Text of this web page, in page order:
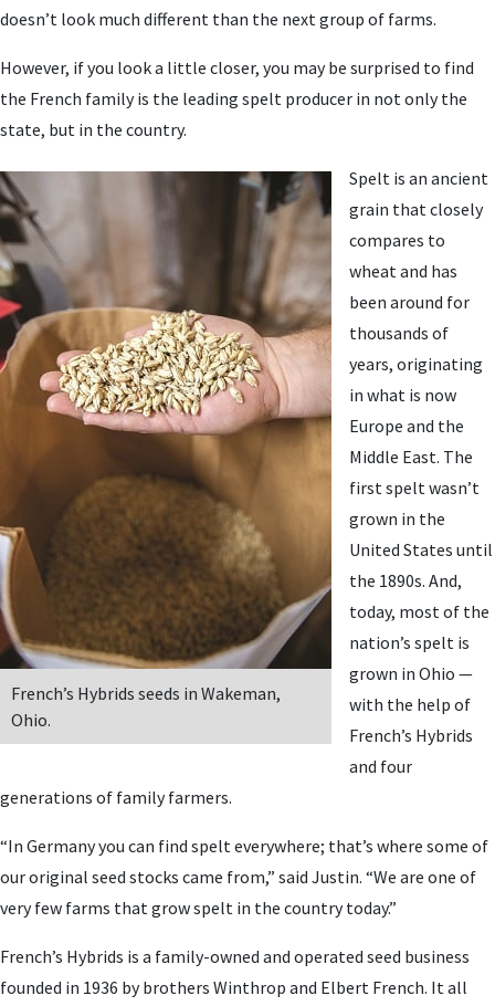
doesn’t look much different than the next group of farms.
However, if you look a little closer, you may be surprised to find
the French family is the leading spelt producer in not only the
state, but in the country.
French’s Hybrids seeds in Wakeman,
Ohio.
Spelt is an ancient
grain that closely
compares to
wheat and has
been around for
thousands of
years, originating
in what is now
Europe and the
Middle East. The
first spelt wasn’t
grown in the
United States until
the 1890s. And,
today, most of the
nation’s spelt is
grown in Ohio —
with the help of
French’s Hybrids
and four
generations of family farmers.
“In Germany you can find spelt everywhere; that’s where some of
our original seed stocks came from,” said Justin. “We are one of
very few farms that grow spelt in the country today.”
French’s Hybrids is a family-owned and operated seed business
founded in 1936 by brothers Winthrop and Elbert French. It all